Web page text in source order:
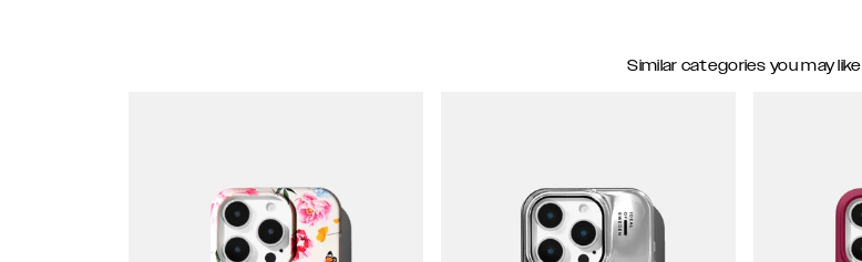
Similar categories you may like